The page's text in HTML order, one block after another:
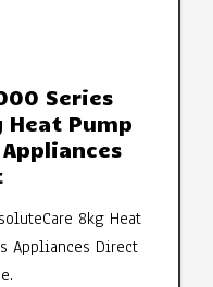
Series
Heat Pump
8kg Heat
Appliances Direct